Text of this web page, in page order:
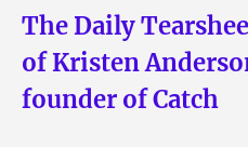
The Daily
of Kristen
founder of Catch